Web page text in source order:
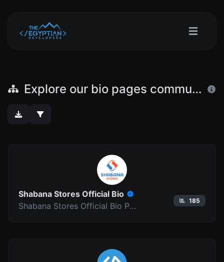
Explore our bio pages community
Shabana Stores Official Bio
Shabana Stores Official Bio Pages
185